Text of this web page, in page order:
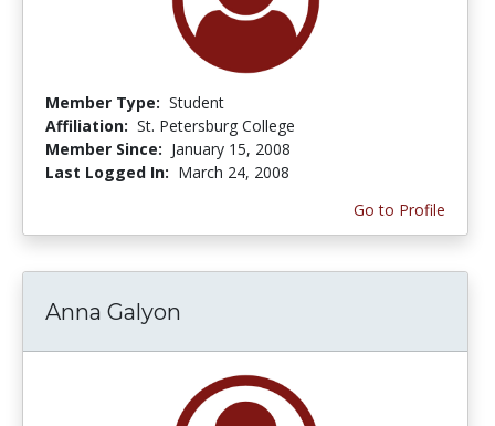
Member Type: Student
Affiliation: St. Petersburg College
Member Since: January 15, 2008
Last Logged In: March 24, 2008
Go to Profile
Anna Galyon